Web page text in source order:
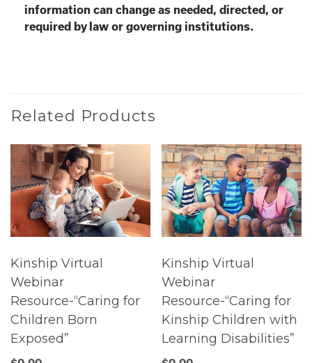
information can change as needed, directed, or
required by law or governing institutions.
Related Products
Kinship Virtual
Webinar
Resource-“Caring for
Children Born
Exposed”
Kinship Virtual
Webinar
Resource-“Caring for
Kinship Children with
Learning Disabilities”